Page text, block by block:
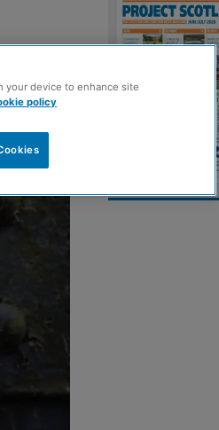
your device to enhance site
policy